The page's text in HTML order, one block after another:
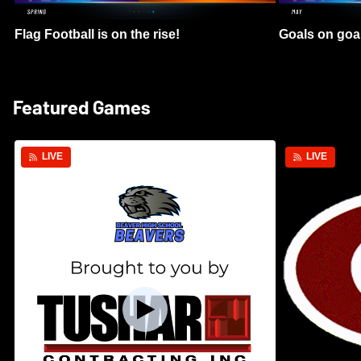
Flag Football is on the rise! Goals on
Featured Games
LIVE LIVE